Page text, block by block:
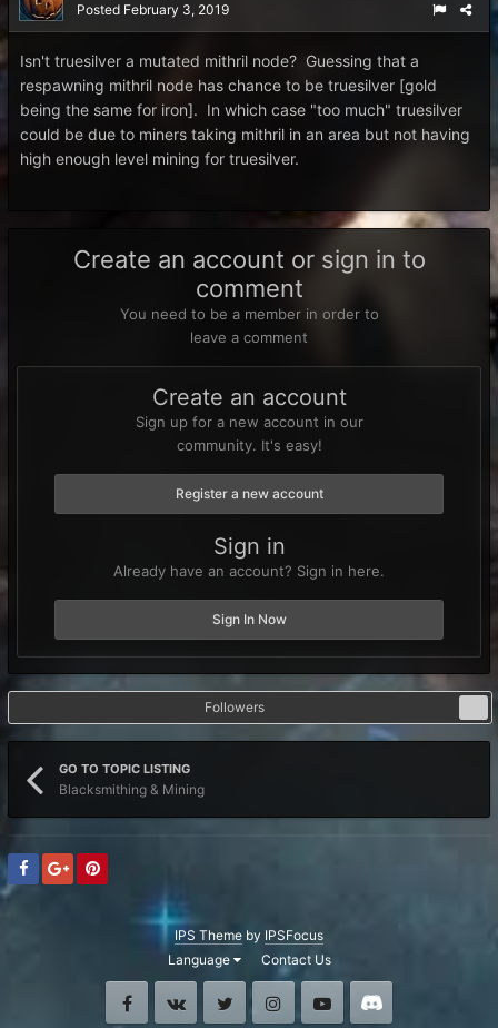
Posted February 3, 2019
Isn't truesilver a mutated mithril node? Guessing that a
respawning mithril node has chance to be truesilver [gold
being the same for iron]. In which case "too much" truesilver
could be due to miners taking mithril in an area but not having
high enough level mining for truesilver.
Create an account or sign in to
comment
You need to be a member in order to
leave a comment
Create an account
Sign up for a new account in our
community. It's easy!
Register a new account
Sign in
Already have an account? Sign in here.
Sign In Now
Followers
GO TO TOPIC LISTING
Blacksmithing & Mining
IPS Theme by IPSFocus
Language
Contact Us
FacebookVK Twitter InstagramYoutube